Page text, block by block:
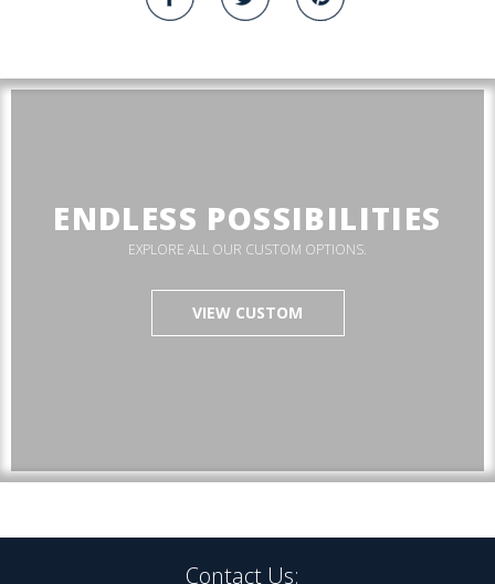
ENDLESS POSSIBILITIES
EXPLORE ALL OUR CUSTOM OPTIONS.
VIEW CUSTOM
Contact Us: